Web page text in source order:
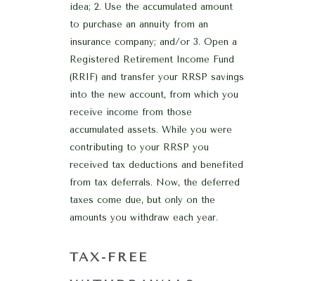
idea; 2. Use the accumulated amount
to purchase an annuity from an
insurance company; and/or 3. Open a
Registered Retirement Income Fund
(RRIF) and transfer your RRSP savings
into the new account, from which you
receive income from those
accumulated assets. While you were
contributing to your RRSP you
received tax deductions and benefited
from tax deferrals. Now, the deferred
taxes come due, but only on the
amounts you withdraw each year.
TAX-FREE